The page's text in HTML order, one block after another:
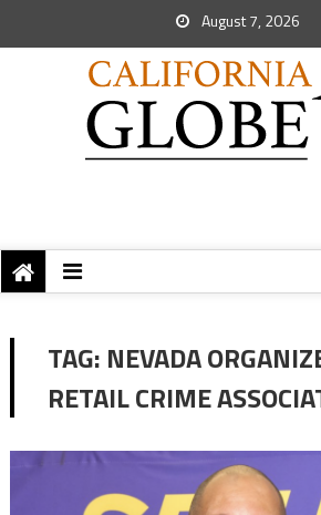
August 7, 2026
TAG: NEVADA
RETAIL CRIME